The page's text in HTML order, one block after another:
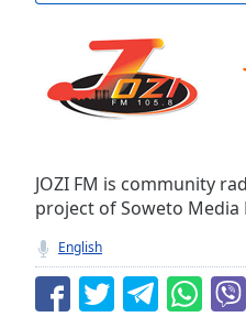
Seek to
live,
currently
LIVE
Remaining
JOZI FM is community
project of Soweto Media
English